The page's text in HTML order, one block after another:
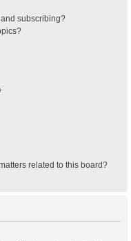
subscribing?
related to this board?